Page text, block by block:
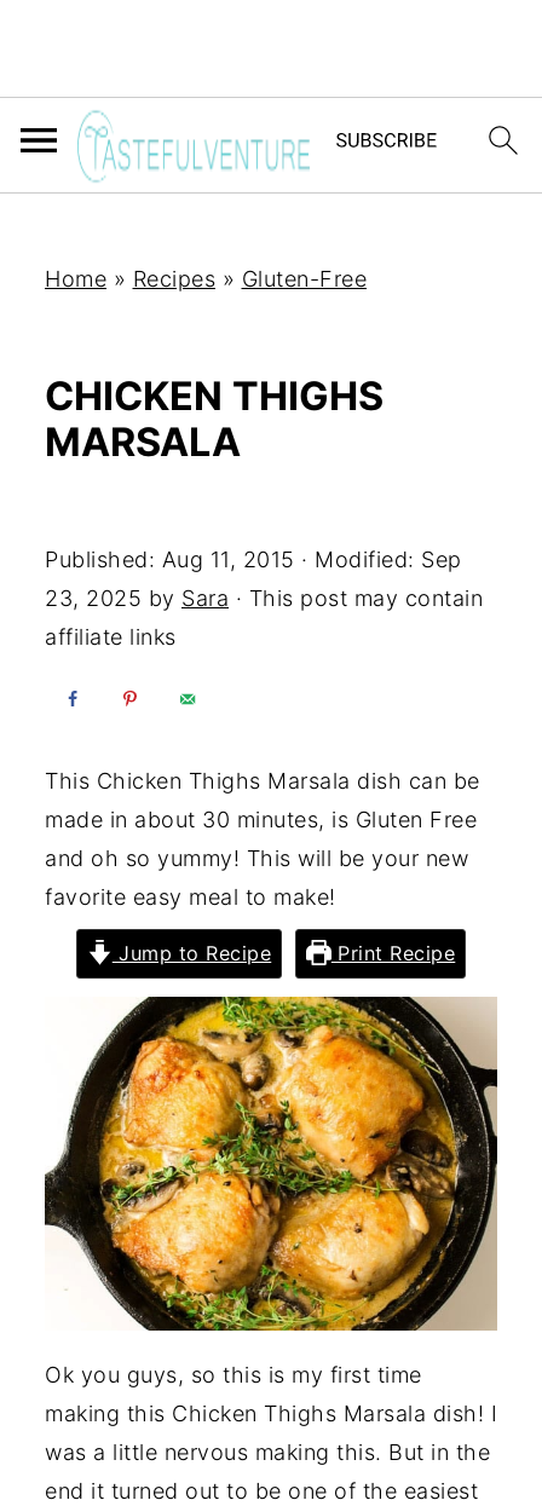
Home » Recipes » Gluten-Free
CHICKEN THIGHS
MARSALA
Published: Aug 11, 2015 · Modified: Sep
23, 2025 by Sara · This post may contain
affiliate links
This Chicken Thighs Marsala dish can be
made in about 30 minutes, is Gluten Free
and oh so yummy! This will be your new
favorite easy meal to make!
Jump to Recipe Print Recipe
Ok you guys, so this is my first time
making this Chicken Thighs Marsala dish! I
was a little nervous making this. But in the
end it turned out to be one of the easiest